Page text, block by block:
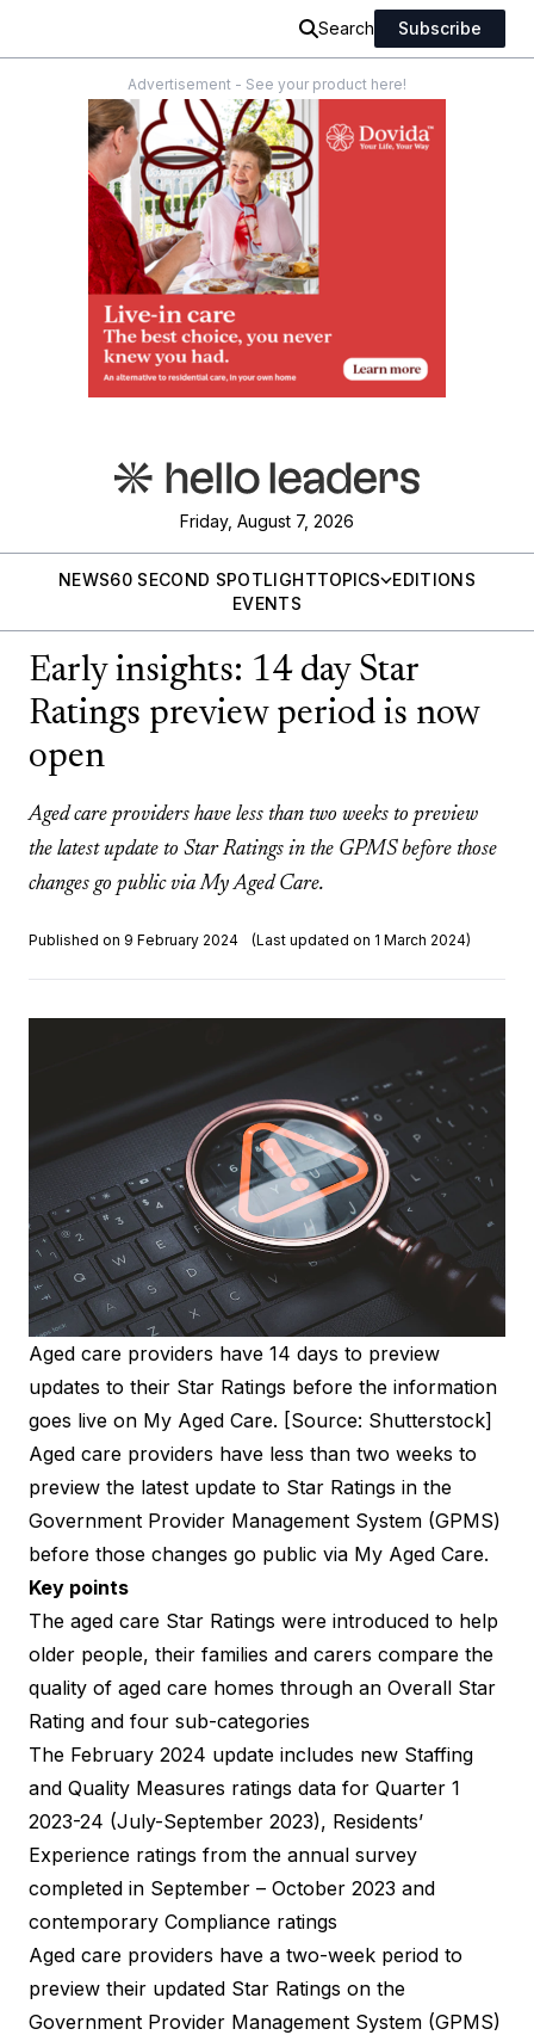
Search Subscribe
Advertisement - See your product here!
Friday, August 7, 2026
NEWS60 SECOND SPOTLIGHTTOPICS
EDITIONS
EVENTS
Early insights: 14 day Star
Ratings preview period is now
open
Aged care providers have less than two weeks to preview
the latest update to Star Ratings in the GPMS before those
changes go public via My Aged Care.
Published on 9 February 2024 (Last updated on 1 March 2024)
Aged care providers have 14 days to preview
updates to their Star Ratings before the information
goes live on My Aged Care. [Source: Shutterstock]
Aged care providers have less than two weeks to
preview the latest update to Star Ratings in the
Government Provider Management System (GPMS)
before those changes go public via My Aged Care.
Key points
The aged care Star Ratings were introduced to help
older people, their families and carers compare the
quality of aged care homes through an Overall Star
Rating and four sub-categories
The February 2024 update includes new Staffing
and Quality Measures ratings data for Quarter 1
2023-24 (July-September 2023), Residents’
Experience ratings from the annual survey
completed in September – October 2023 and
contemporary Compliance ratings
Aged care providers have a two-week period to
preview their updated Star Ratings on the
Government Provider Management System (GPMS)